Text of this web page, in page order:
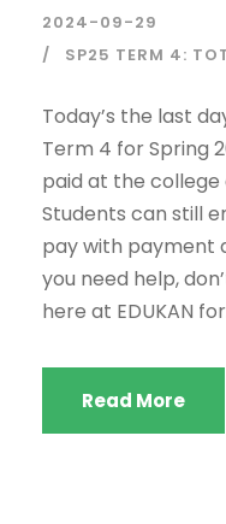
2024-09-29
SP25 TERM 4:
Today’s the last
Term 4 for Spring
paid at the
Students can still
pay with payment
you need help,
here at EDUKAN
Read More